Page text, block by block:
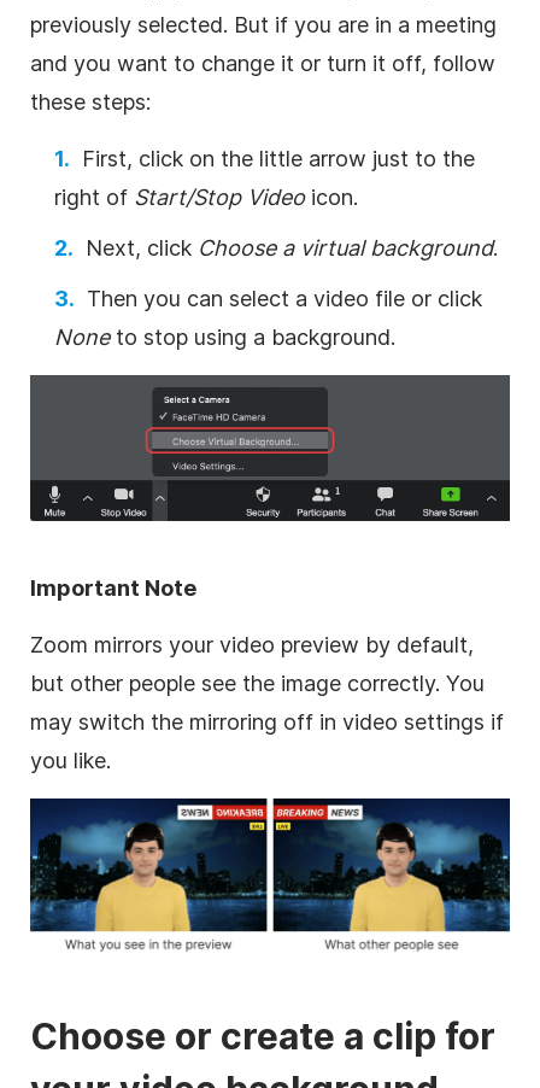
previously selected. But if you are in a meeting
and you want to change it or turn it off, follow
these steps:
First, click on the little arrow just to the
right of Start/Stop Videoicon.
Next, click Choose a virtual background.
Then you can select a video file or click
Noneto stop using a background.
Important Note
Zoom mirrors your video preview by default,
but other people see the image correctly. You
may switch the mirroring off in video settings if
you like.
Choose or create a clip for